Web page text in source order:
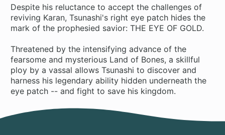
Despite his reluctance to accept the challenges of
reviving Karan, Tsunashi's right eye patch hides the
mark of the prophesied savior: THE EYE OF GOLD.
Threatened by the intensifying advance of the
fearsome and mysterious Land of Bones, a skillful
ploy by a vassal allows Tsunashi to discover and
harness his legendary ability hidden underneath the
eye patch -- and fight to save his kingdom.